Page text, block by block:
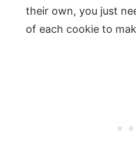
their own, you just
of each cookie to